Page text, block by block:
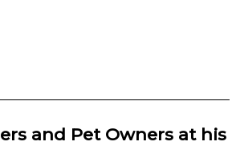
and Pet Owners at his